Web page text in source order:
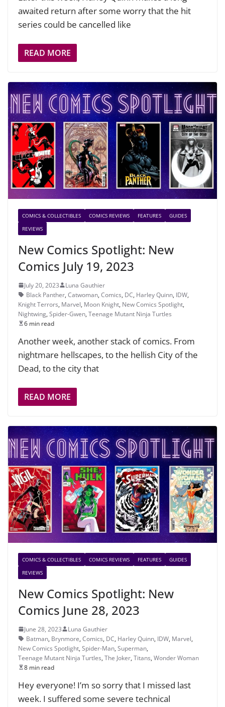
awaited return after some worry that the hit
series could be cancelled like
READ MORE
COMICS & COLLECTIBLES COMICS REVIEWS FEATURES
GUIDES
REVIEWS
New Comics Spotlight: New
Comics July 19, 2023
July 20, 2023
Luna Gauthier
Black Panther, Catwoman, Comics, DC, Harley Quinn, IDW,
Knight Terrors, Marvel, Moon Knight, New Comics Spotlight,
Nightwing, Spider-Gwen, Teenage Mutant Ninja Turtles
6 min read
Another week, another stack of comics. From
nightmare hellscapes, to the hellish City of the
Dead, to the city that
READ MORE
COMICS & COLLECTIBLES COMICS REVIEWS FEATURES
GUIDES
REVIEWS
New Comics Spotlight: New
Comics June 28, 2023
June 28, 2023
Luna Gauthier
Batman, Brynmore, Comics, DC, Harley Quinn, IDW, Marvel,
New Comics Spotlight, Spider-Man, Superman,
Teenage Mutant Ninja Turtles, The Joker, Titans, Wonder Woman
8 min read
Hey everyone! I’m so sorry that I missed last
week. I suffered some severe technical